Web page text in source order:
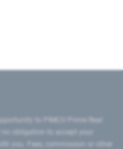
you. Fees, commission or other